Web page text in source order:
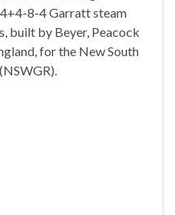
8-4 Garratt steam
built by Beyer, Peacock
for the New South